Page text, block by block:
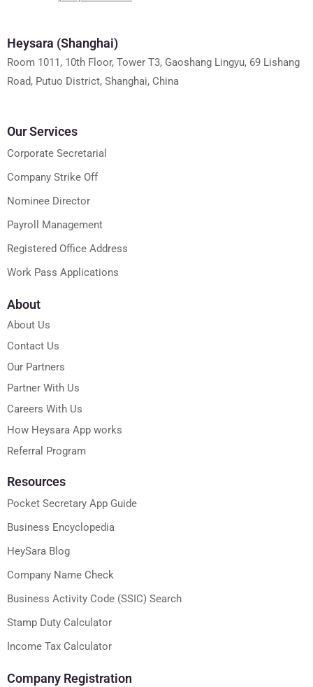
Heysara (Shanghai)
Room 1011, 10th Floor, Tower T3, Gaoshang Lingyu, 69 Lishang
Road, Putuo District, Shanghai, China
Our Services
Corporate Secretarial
Company Strike Off
Nominee Director
Payroll Management
Registered Office Address
Work Pass Applications
About
About Us
Contact Us
Our Partners
Partner With Us
Careers With Us
How Heysara App works
Referral Program
Resources
Pocket Secretary App Guide
Business Encyclopedia
HeySara Blog
Company Name Check
Business Activity Code (SSIC) Search
Stamp Duty Calculator
Income Tax Calculator
Company Registration